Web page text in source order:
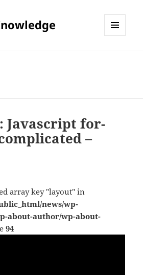
Javascript for-
–
array key "layout" in
news/wp-
about-author/wp-about-
94